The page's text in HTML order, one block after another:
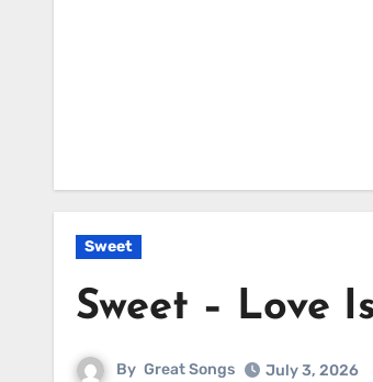
Sweet
Sweet – Love
By Great Songs July 3, 2026